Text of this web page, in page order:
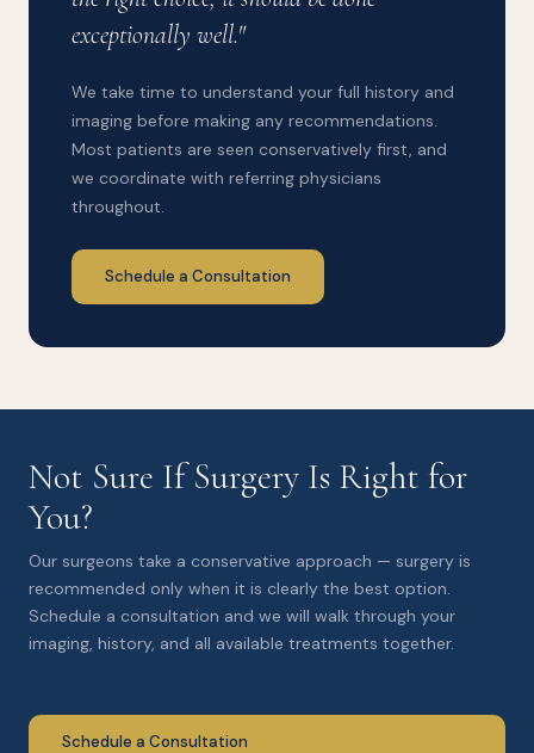
exceptionally well."
We take time to understand your full history and
imaging before making any recommendations.
Most patients are seen conservatively first, and
we coordinate with referring physicians
throughout.
Schedule a Consultation
Not Sure If Surgery Is Right for
You?
Our surgeons take a conservative approach — surgery is
recommended only when it is clearly the best option.
Schedule a consultation and we will walk through your
imaging, history, and all available treatments together.
Schedule a Consultation